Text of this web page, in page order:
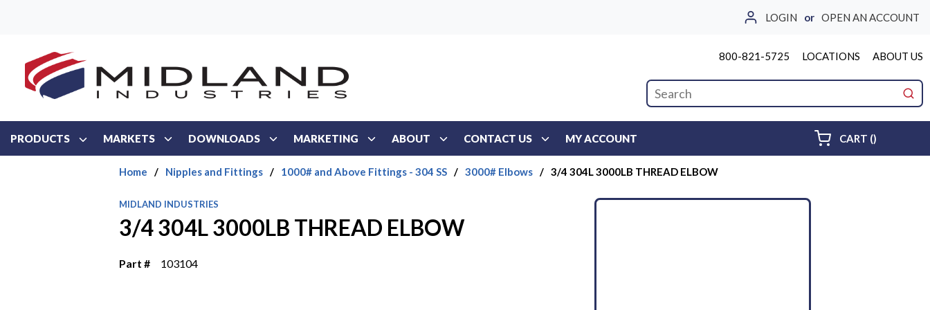
LOGIN or OPEN AN ACCOUNT
800-821-5725 LOCATIONS ABOUT US
Site Search
PRODUCTS MARKETS DOWNLOADS MARKETING ABOUT CONTACT US MY ACCOUNT CART ()
Home / Nipples and Fittings / 1000# and Above Fittings - 304 SS / 3000# Elbows / 3/4 304L 3000LB THREAD ELBOW
MIDLAND INDUSTRIES
3/4 304L 3000LB THREAD ELBOW
Part # 103104